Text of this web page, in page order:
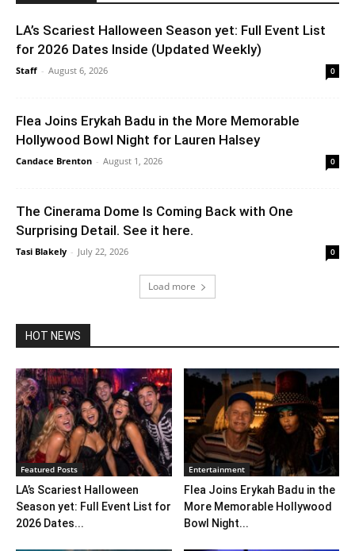
LA’s Scariest Halloween Season yet: Full Event List
for 2026 Dates Inside (Updated Weekly)
Staff - August 6, 2026 0
Flea Joins Erykah Badu in the More Memorable
Hollywood Bowl Night for Lauren Halsey
Candace Brenton - August 1, 2026 0
The Cinerama Dome Is Coming Back with One
Surprising Detail. See it here.
Tasi Blakely - July 22, 2026 0
Load more
HOT NEWS
Featured Posts
LA’s Scariest Halloween
Season yet: Full Event List for
2026 Dates...
Entertainment
Flea Joins Erykah Badu in the
More Memorable Hollywood
Bowl Night...